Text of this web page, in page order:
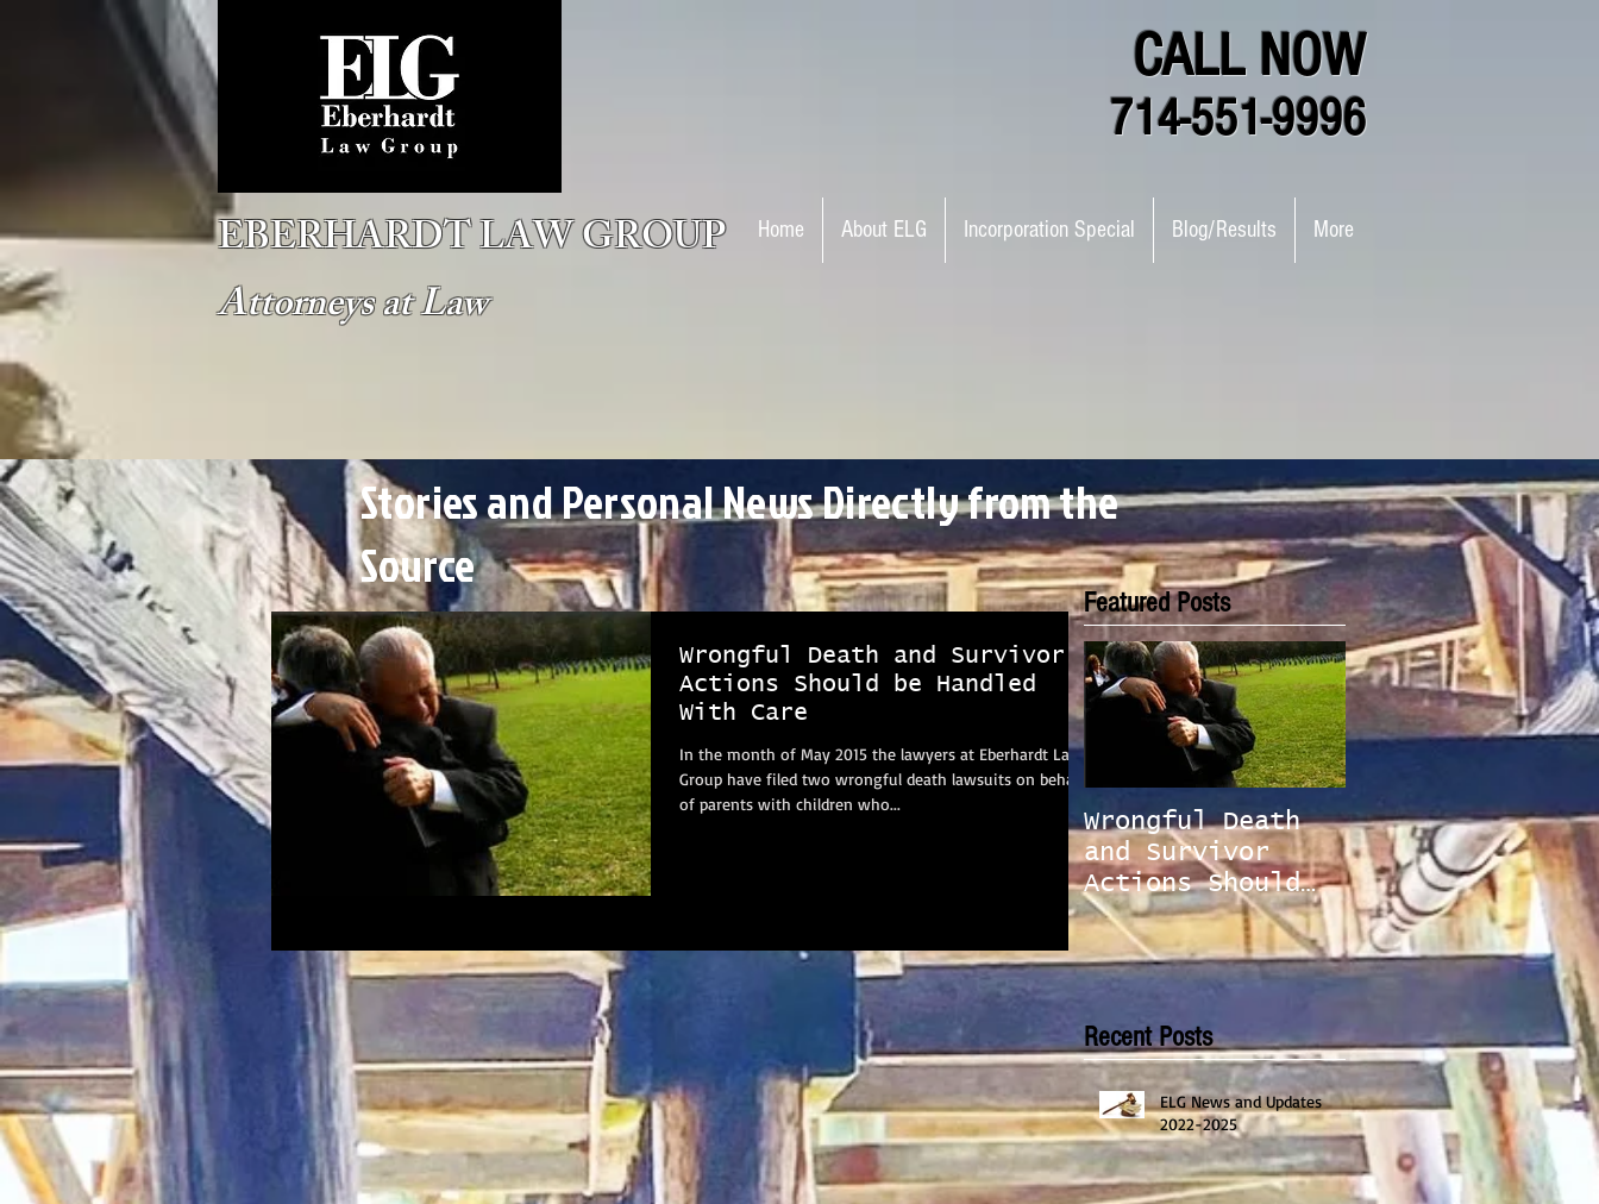
CALL NOW
714-551-9996
EBERHARDT LAW GROUP
Attorneys at Law
Home About ELG Incorporation Special Blog/Results More
Wrongful Death and Survivor
Actions Should be Handled
With Care
In the month of May 2015 the lawyers at Eberhardt Law
Group have filed two wrongful death lawsuits on behalf
of parents with children who...
Featured Posts
Wrongful Death
and Survivor
Actions Should
be Handled With
Care
Stories and Personal News Directly from the
Source
Recent Posts
ELG News and Updates
2022-2025